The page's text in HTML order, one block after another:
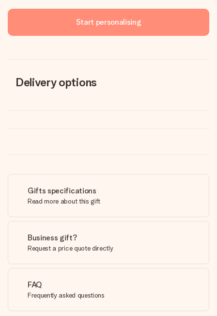
Start personalising
Delivery options
Gifts specifications
Read more about this gift
Business gift?
Request a price quote directly
FAQ
Frequently asked questions